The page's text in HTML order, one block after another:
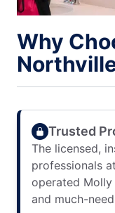
Why
Trusted
The licensed,
professionals
operated
and much-